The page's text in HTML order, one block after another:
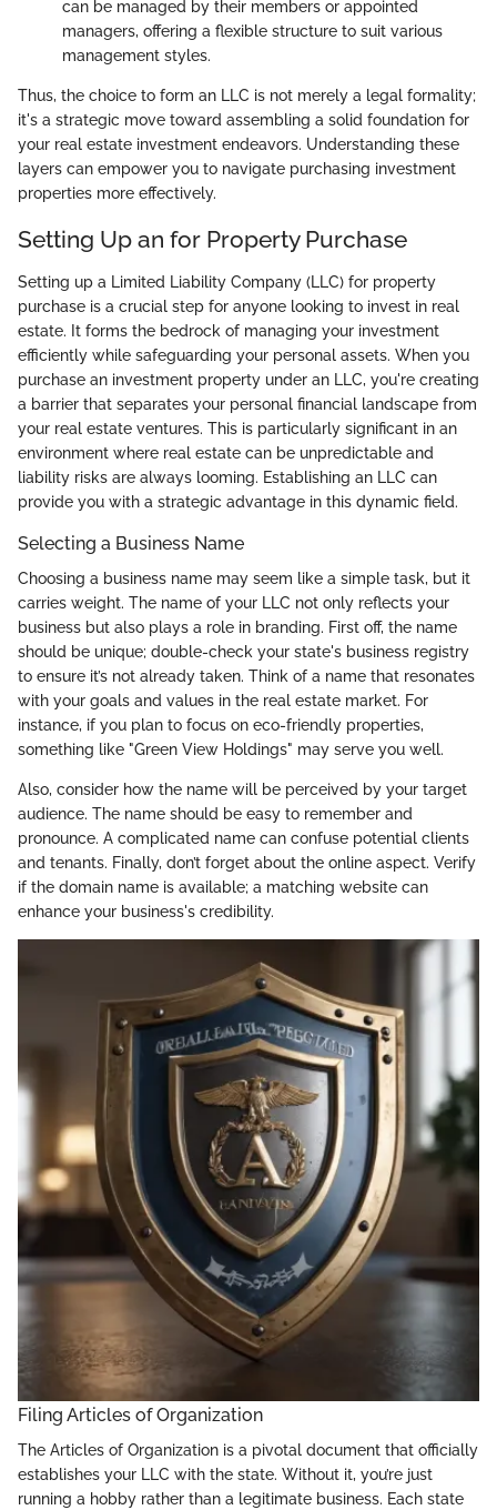
can be managed by their members or appointed
managers, offering a flexible structure to suit various
management styles.
Thus, the choice to form an LLC is not merely a legal formality;
it's a strategic move toward assembling a solid foundation for
your real estate investment endeavors. Understanding these
layers can empower you to navigate purchasing investment
properties more effectively.
Setting Up an for Property Purchase
Setting up a Limited Liability Company (LLC) for property
purchase is a crucial step for anyone looking to invest in real
estate. It forms the bedrock of managing your investment
efficiently while safeguarding your personal assets. When you
purchase an investment property under an LLC, you're creating
a barrier that separates your personal financial landscape from
your real estate ventures. This is particularly significant in an
environment where real estate can be unpredictable and
liability risks are always looming. Establishing an LLC can
provide you with a strategic advantage in this dynamic field.
Selecting a Business Name
Choosing a business name may seem like a simple task, but it
carries weight. The name of your LLC not only reflects your
business but also plays a role in branding. First off, the name
should be unique; double-check your state's business registry
to ensure it’s not already taken. Think of a name that resonates
with your goals and values in the real estate market. For
instance, if you plan to focus on eco-friendly properties,
something like "Green View Holdings" may serve you well.
Also, consider how the name will be perceived by your target
audience. The name should be easy to remember and
pronounce. A complicated name can confuse potential clients
and tenants. Finally, don’t forget about the online aspect. Verify
if the domain name is available; a matching website can
enhance your business's credibility.
Filing Articles of Organization
The Articles of Organization is a pivotal document that officially
establishes your LLC with the state. Without it, you’re just
running a hobby rather than a legitimate business. Each state